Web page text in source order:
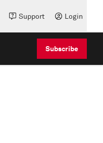
Support Login
Subscribe